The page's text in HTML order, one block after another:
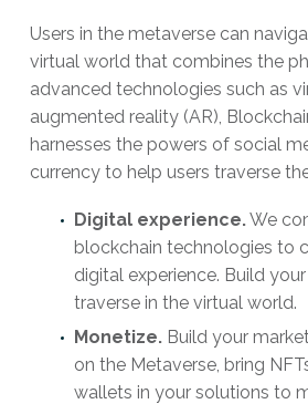
Users in the metaverse can
virtual world that combines the
advanced technologies such as
augmented reality (AR),
harnesses the powers of social
currency to help users traverse
Digital experience.We
blockchain technologies to
digital experience. Build
traverse in the virtual world.
Monetize. Build your
on the Metaverse, bring
wallets in your solutions to